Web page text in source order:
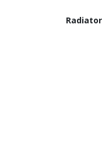
Radiator